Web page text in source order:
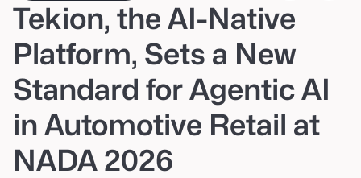
Technology
Partners
Tekion, the AI-Native
Platform, Sets a New
Standard for Agentic AI
in Automotive Retail at
NADA 2026